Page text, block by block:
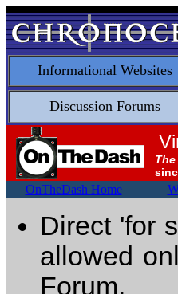
Informational Websites
Discussion Forums
The
OnTheDash Home
Direct 'for
allowed
Forum.